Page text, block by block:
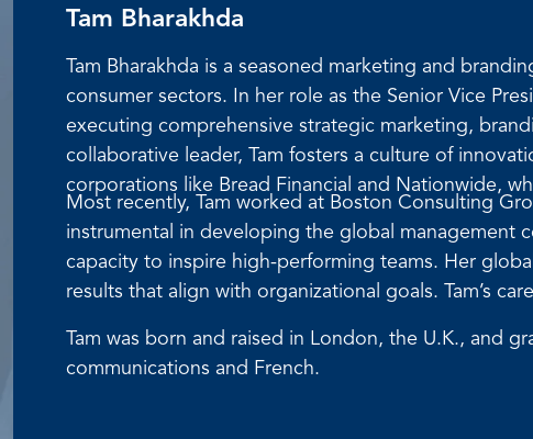
Tam Bharakhda
Tam Bharakhda is a seasoned marketing and
consumer sectors. In her role as the Senior Vice
executing comprehensive strategic marketing,
collaborative leader, Tam fosters a culture of
corporations like Bread Financial and Nationwide,
Most recently, Tam worked at Boston Consulting
instrumental in developing the global management
capacity to inspire high-performing teams. Her
results that align with organizational goals. Tam’s
Tam was born and raised in London, the U.K., and
communications and French.